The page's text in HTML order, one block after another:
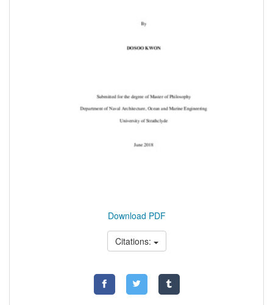
Download PDF
Citations: